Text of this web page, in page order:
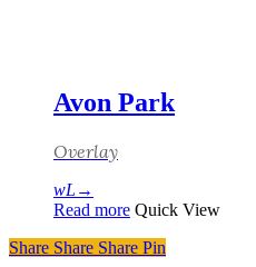
Avon Park
Overlay
Read more Quick View
Share Share Share Pin